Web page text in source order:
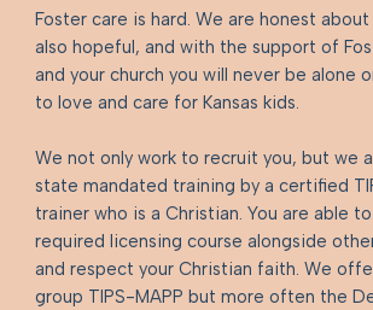
Foster care is hard. We are honest
also hopeful, and with the support of
and your church you will never be alone
to love and care for Kansas kids.
We not only work to recruit you, but we
state mandated training by a certified
trainer who is a Christian. You are able
required licensing course alongside
and respect your Christian faith. We
group TIPS-MAPP but more often the